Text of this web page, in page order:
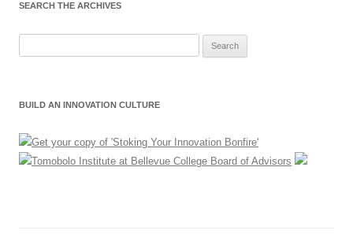
SEARCH THE ARCHIVES
BUILD AN INNOVATION CULTURE